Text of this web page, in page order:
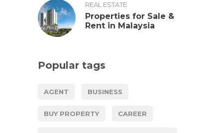
REAL ESTATE
Properties for Sale &
Rent in Malaysia
Popular tags
AGENT BUSINESS
BUY PROPERTY CAREER